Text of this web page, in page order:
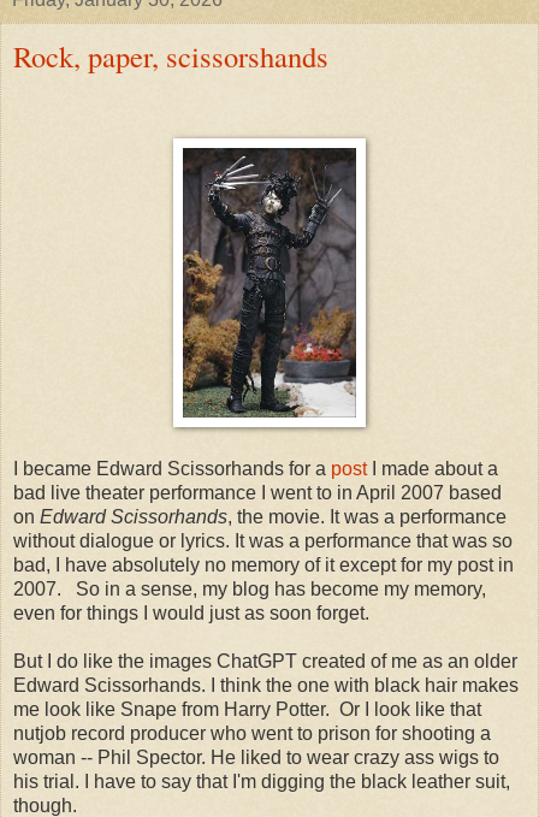
Rock, paper, scissorshands
I became Edward Scissorhands for a post
I made about a
bad live theater performance I went to in April 2007 based
on Edward Scissorhands, the movie. It was a performance
without dialogue or lyrics. It was a performance that was so
bad, I have absolutely no memory of it except for my post in
2007. So in a sense, my blog has become my memory,
even for things I would just as soon forget.
But I do like the images ChatGPT created of me as an older
Edward Scissorhands. I think the one with black hair makes
me look like Snape from Harry Potter. Or I look like that
nutjob record producer who went to prison for shooting a
woman -- Phil Spector. He liked to wear crazy ass wigs to
his trial. I have to say that I'm digging the black leather suit,
though.